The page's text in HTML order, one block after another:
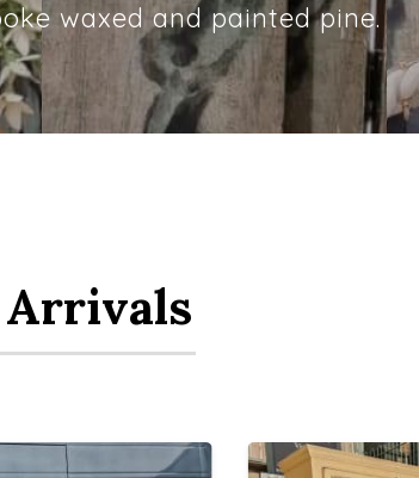
waxed and painted pine.
Arrivals